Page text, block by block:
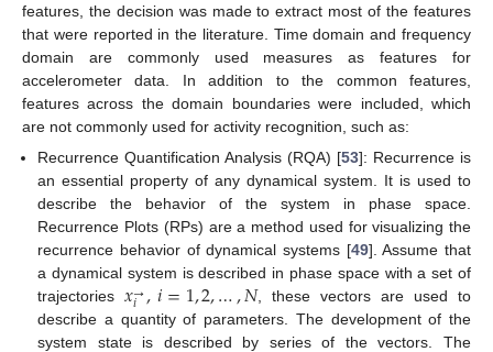
features, the decision was made to extract most of the features
that were reported in the literature. Time domain and frequency
domain are commonly used measures as features for
accelerometer data. In addition to the common features,
features across the domain boundaries were included, which
are not commonly used for activity recognition, such as:
Recurrence Quantification Analysis (RQA) [53]: Recurrence is
an essential property of any dynamical system. It is used to
describe the behavior of the system in phase space.
Recurrence Plots (RPs) are a method used for visualizing the
recurrence behavior of dynamical systems [49]. Assume that
a dynamical system is described in phase space with a set of
trajectories𝑥→
𝑖,𝑖=1,2,…,𝑁, these vectors are used to
describe a quantity of parameters. The development of the
system state is described by series of the vectors. The